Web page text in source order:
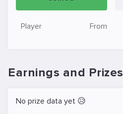
Player From
Earnings and Prizes
No prize data yet 😥